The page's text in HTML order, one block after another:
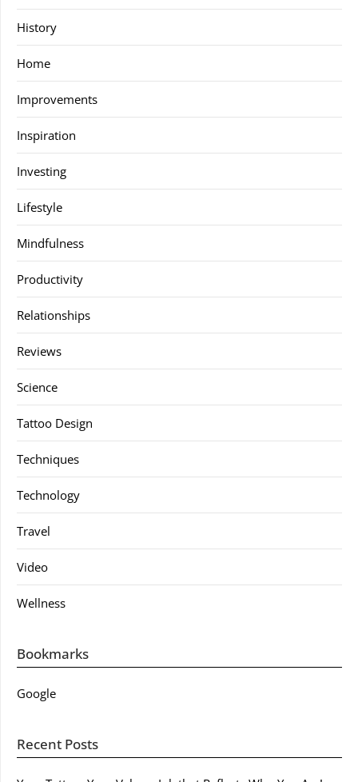
History
Home
Improvements
Inspiration
Investing
Lifestyle
Mindfulness
Productivity
Relationships
Reviews
Science
Tattoo Design
Techniques
Technology
Travel
Video
Wellness
Bookmarks
Google
Recent Posts